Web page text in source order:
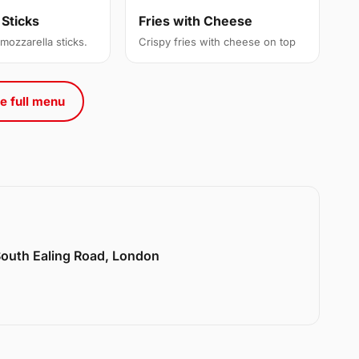
sticks.
Fries with Cheese
Crispy fries with cheese on top
full menu
Ealing Road, London